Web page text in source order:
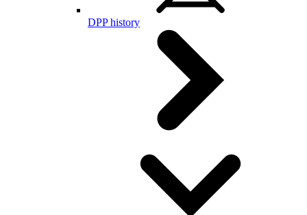
DPP history